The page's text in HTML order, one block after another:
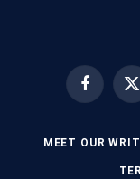
FacebookX
MEET OUR